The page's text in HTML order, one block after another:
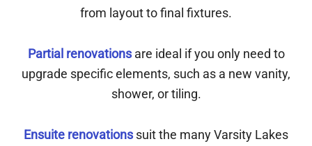
from layout to final fixtures.
Partial renovationsare ideal if you only need to
upgrade specific elements, such as a new vanity,
shower, or tiling.
Ensuite renovations suit the many Varsity Lakes